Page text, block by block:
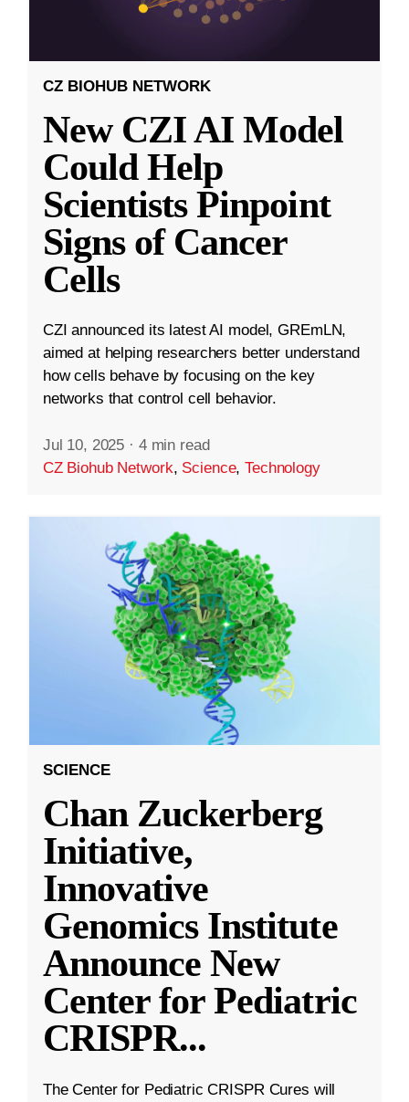
CZ BIOHUB NETWORK
New CZI AI Model
Could Help
Scientists Pinpoint
Signs of Cancer
Cells
CZI announced its latest AI model, GREmLN,
aimed at helping researchers better understand
how cells behave by focusing on the key
networks that control cell behavior.
Jul 10, 2025 · 4 min read
CZ Biohub Network, Science,Technology
SCIENCE
Chan Zuckerberg
Initiative,
Innovative
Genomics Institute
Announce New
Center for Pediatric
CRISPR...
The Center for Pediatric CRISPR Cures will